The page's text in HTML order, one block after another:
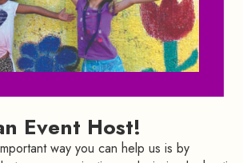
Event Host!
way you can help us is by